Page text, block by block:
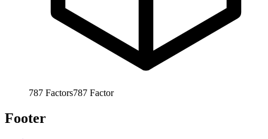
787 Factors787 Factor
Footer